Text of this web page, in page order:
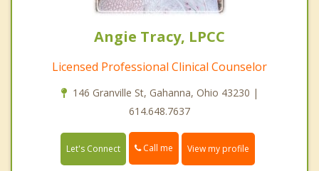
Angie Tracy, LPCC
Licensed Professional Clinical Counselor
146 Granville St, Gahanna, Ohio 43230 |
614.648.7637
Let's Connect Call me View my profile